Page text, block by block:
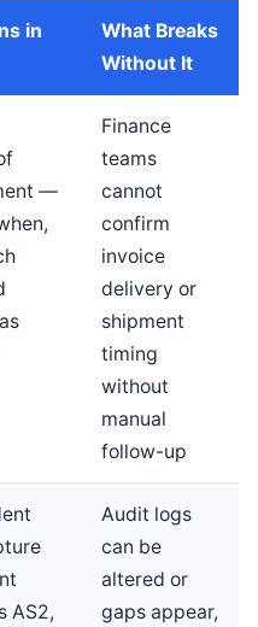
in
What Breaks
Without It
—
Finance
teams
cannot
confirm
invoice
delivery or
shipment
timing
without
manual
follow-up
AS2,
Audit logs
can be
altered or
gaps appear,